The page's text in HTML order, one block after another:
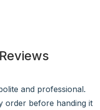
and I love the
so much easier!”